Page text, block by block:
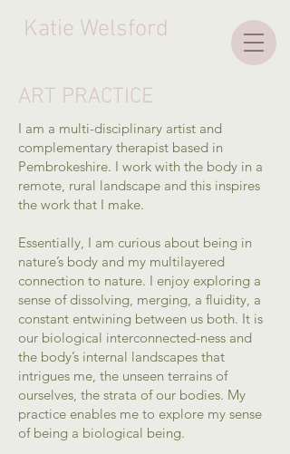
Katie Welsford
ART PRACTICE
I am a multi-disciplinary artist and
complementary therapist based in
Pembrokeshire. I work with the body in a
remote, rural landscape and this inspires
the work that I make.
Essentially, I am curious about being in
nature’s body and my multilayered
connection to nature. I enjoy exploring a
sense of dissolving, merging, a fluidity, a
constant entwining between us both. It is
our biological interconnected-ness and
the body’s internal landscapes that
intrigues me, the unseen terrains of
ourselves, the strata of our bodies. My
practice enables me to explore my sense
of being a biological being.